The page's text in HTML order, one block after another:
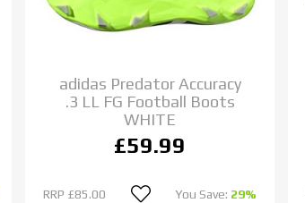
adidas Predator Accuracy
.3 LL FG Football Boots
WHITE
£59.99
RRP £85.00 You Save: 29%